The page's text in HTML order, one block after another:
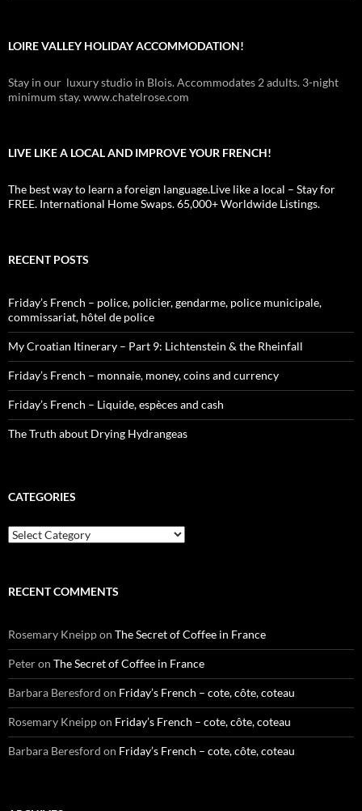
LOIRE VALLEY HOLIDAY ACCOMMODATION!
Stay in our luxury studio in Blois. Accommodates 2 adults. 3-night
minimum stay. www.chatelrose.com
LIVE LIKE A LOCAL AND IMPROVE YOUR FRENCH!
The best way to learn a foreign language.Live like a local – Stay for
FREE. International Home Swaps. 65,000+ Worldwide Listings.
RECENT POSTS
Friday’s French – police, policier, gendarme, police municipale,
commissariat, hôtel de police
My Croatian Itinerary – Part 9: Lichtenstein & the Rheinfall
Friday’s French – monnaie, money, coins and currency
Friday’s French – Liquide, espèces and cash
The Truth about Drying Hydrangeas
CATEGORIES
Categories
RECENT COMMENTS
Rosemary Kneippon The Secret of Coffee in France
Peteron The Secret of Coffee in France
Barbara Beresford on Friday’s French – cote, côte, coteau
Rosemary Kneippon Friday’s French – cote, côte, coteau
Barbara Beresford on Friday’s French – cote, côte, coteau